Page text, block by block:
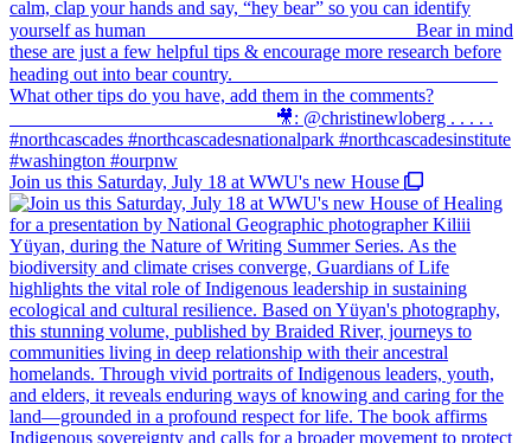
Join us this Saturday, July 18 at WWU's new House